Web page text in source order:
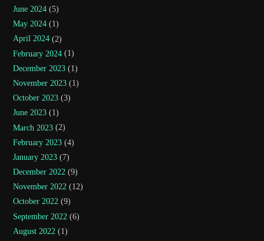
June 2024 (5)
May 2024 (1)
April 2024 (2)
February 2024 (1)
December 2023 (1)
November 2023 (1)
October 2023 (3)
June 2023 (1)
March 2023 (2)
February 2023 (4)
January 2023 (7)
December 2022 (9)
November 2022 (12)
October 2022 (9)
September 2022 (6)
August 2022 (1)